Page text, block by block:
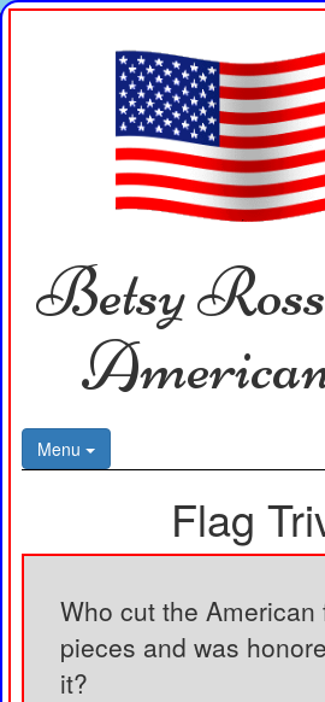
Betsy
Menu
Flag
Who cut the American
pieces and was
it?